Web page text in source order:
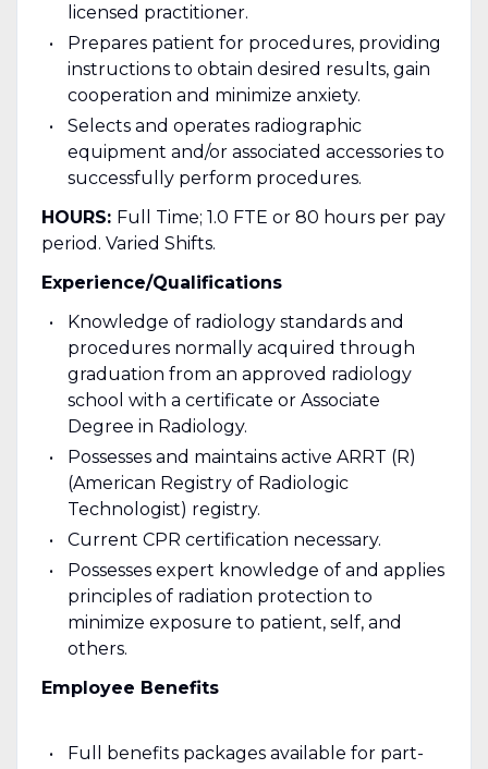
licensed practitioner.
Prepares patient for procedures, providing
instructions to obtain desired results, gain
cooperation and minimize anxiety.
Selects and operates radiographic
equipment and/or associated accessories to
successfully perform procedures.
HOURS: Full Time; 1.0 FTE or 80 hours per pay
period. Varied Shifts.
Experience/Qualifications
Knowledge of radiology standards and
procedures normally acquired through
graduation from an approved radiology
school with a certificate or Associate
Degree in Radiology.
Possesses and maintains active ARRT (R)
(American Registry of Radiologic
Technologist) registry.
Current CPR certification necessary.
Possesses expert knowledge of and applies
principles of radiation protection to
minimize exposure to patient, self, and
others.
Employee Benefits
Full benefits packages available for part-